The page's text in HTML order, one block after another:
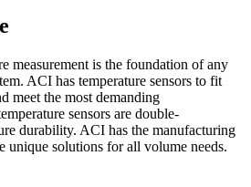
measurement is the foundation of any
ACI has temperature sensors to fit
meet the most demanding
sensors are double-
durability. ACI has the manufacturing
unique solutions for all volume needs.